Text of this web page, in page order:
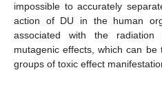
impossible to accurately
action of DU in the human
associated with the radiation
mutagenic effects, which can be
groups of toxic effect